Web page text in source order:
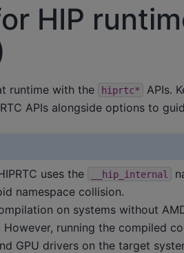
HIP
runtime with the hiprtc*
APIs.
APIs alongside options to
uses the
__hip_internal
namespace collision.
on systems without
running the compiled
GPU drivers on the target